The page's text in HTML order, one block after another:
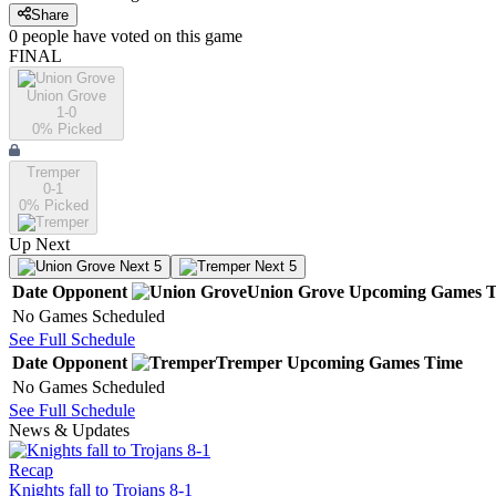
Share
0 people have voted on this game
FINAL
Union Grove
1-0
0% Picked
Tremper
0-1
0% Picked
Up Next
Next 5 Next 5
Date Opponent Union Grove Upcoming Games
No Games Scheduled
See Full Schedule
Date Opponent Tremper Upcoming Games Time
No Games Scheduled
See Full Schedule
News & Updates
Recap
Knights fall to Trojans 8-1